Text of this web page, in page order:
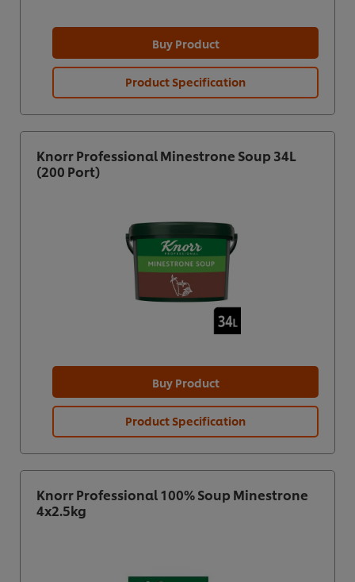
Buy Product
Product Specification
Knorr Professional Minestrone Soup 34L
(200 Port)
Buy Product
Product Specification
Knorr Professional 100% Soup Minestrone
4x2.5kg